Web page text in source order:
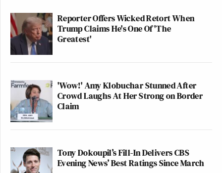
Reporter Offers Wicked Retort When
Trump Claims He's One Of 'The
Greatest'
'Wow!' Amy Klobuchar Stunned After
Crowd Laughs At Her Strong on Border
Claim
Tony Dokoupil’s Fill-In Delivers CBS
Evening News’ Best Ratings Since March